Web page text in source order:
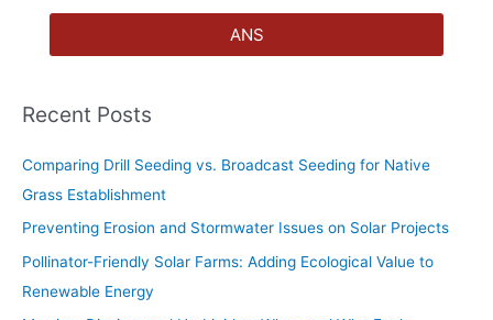
ANS
Recent Posts
Comparing Drill Seeding vs. Broadcast Seeding for Native
Grass Establishment
Preventing Erosion and Stormwater Issues on Solar Projects
Pollinator-Friendly Solar Farms: Adding Ecological Value to
Renewable Energy